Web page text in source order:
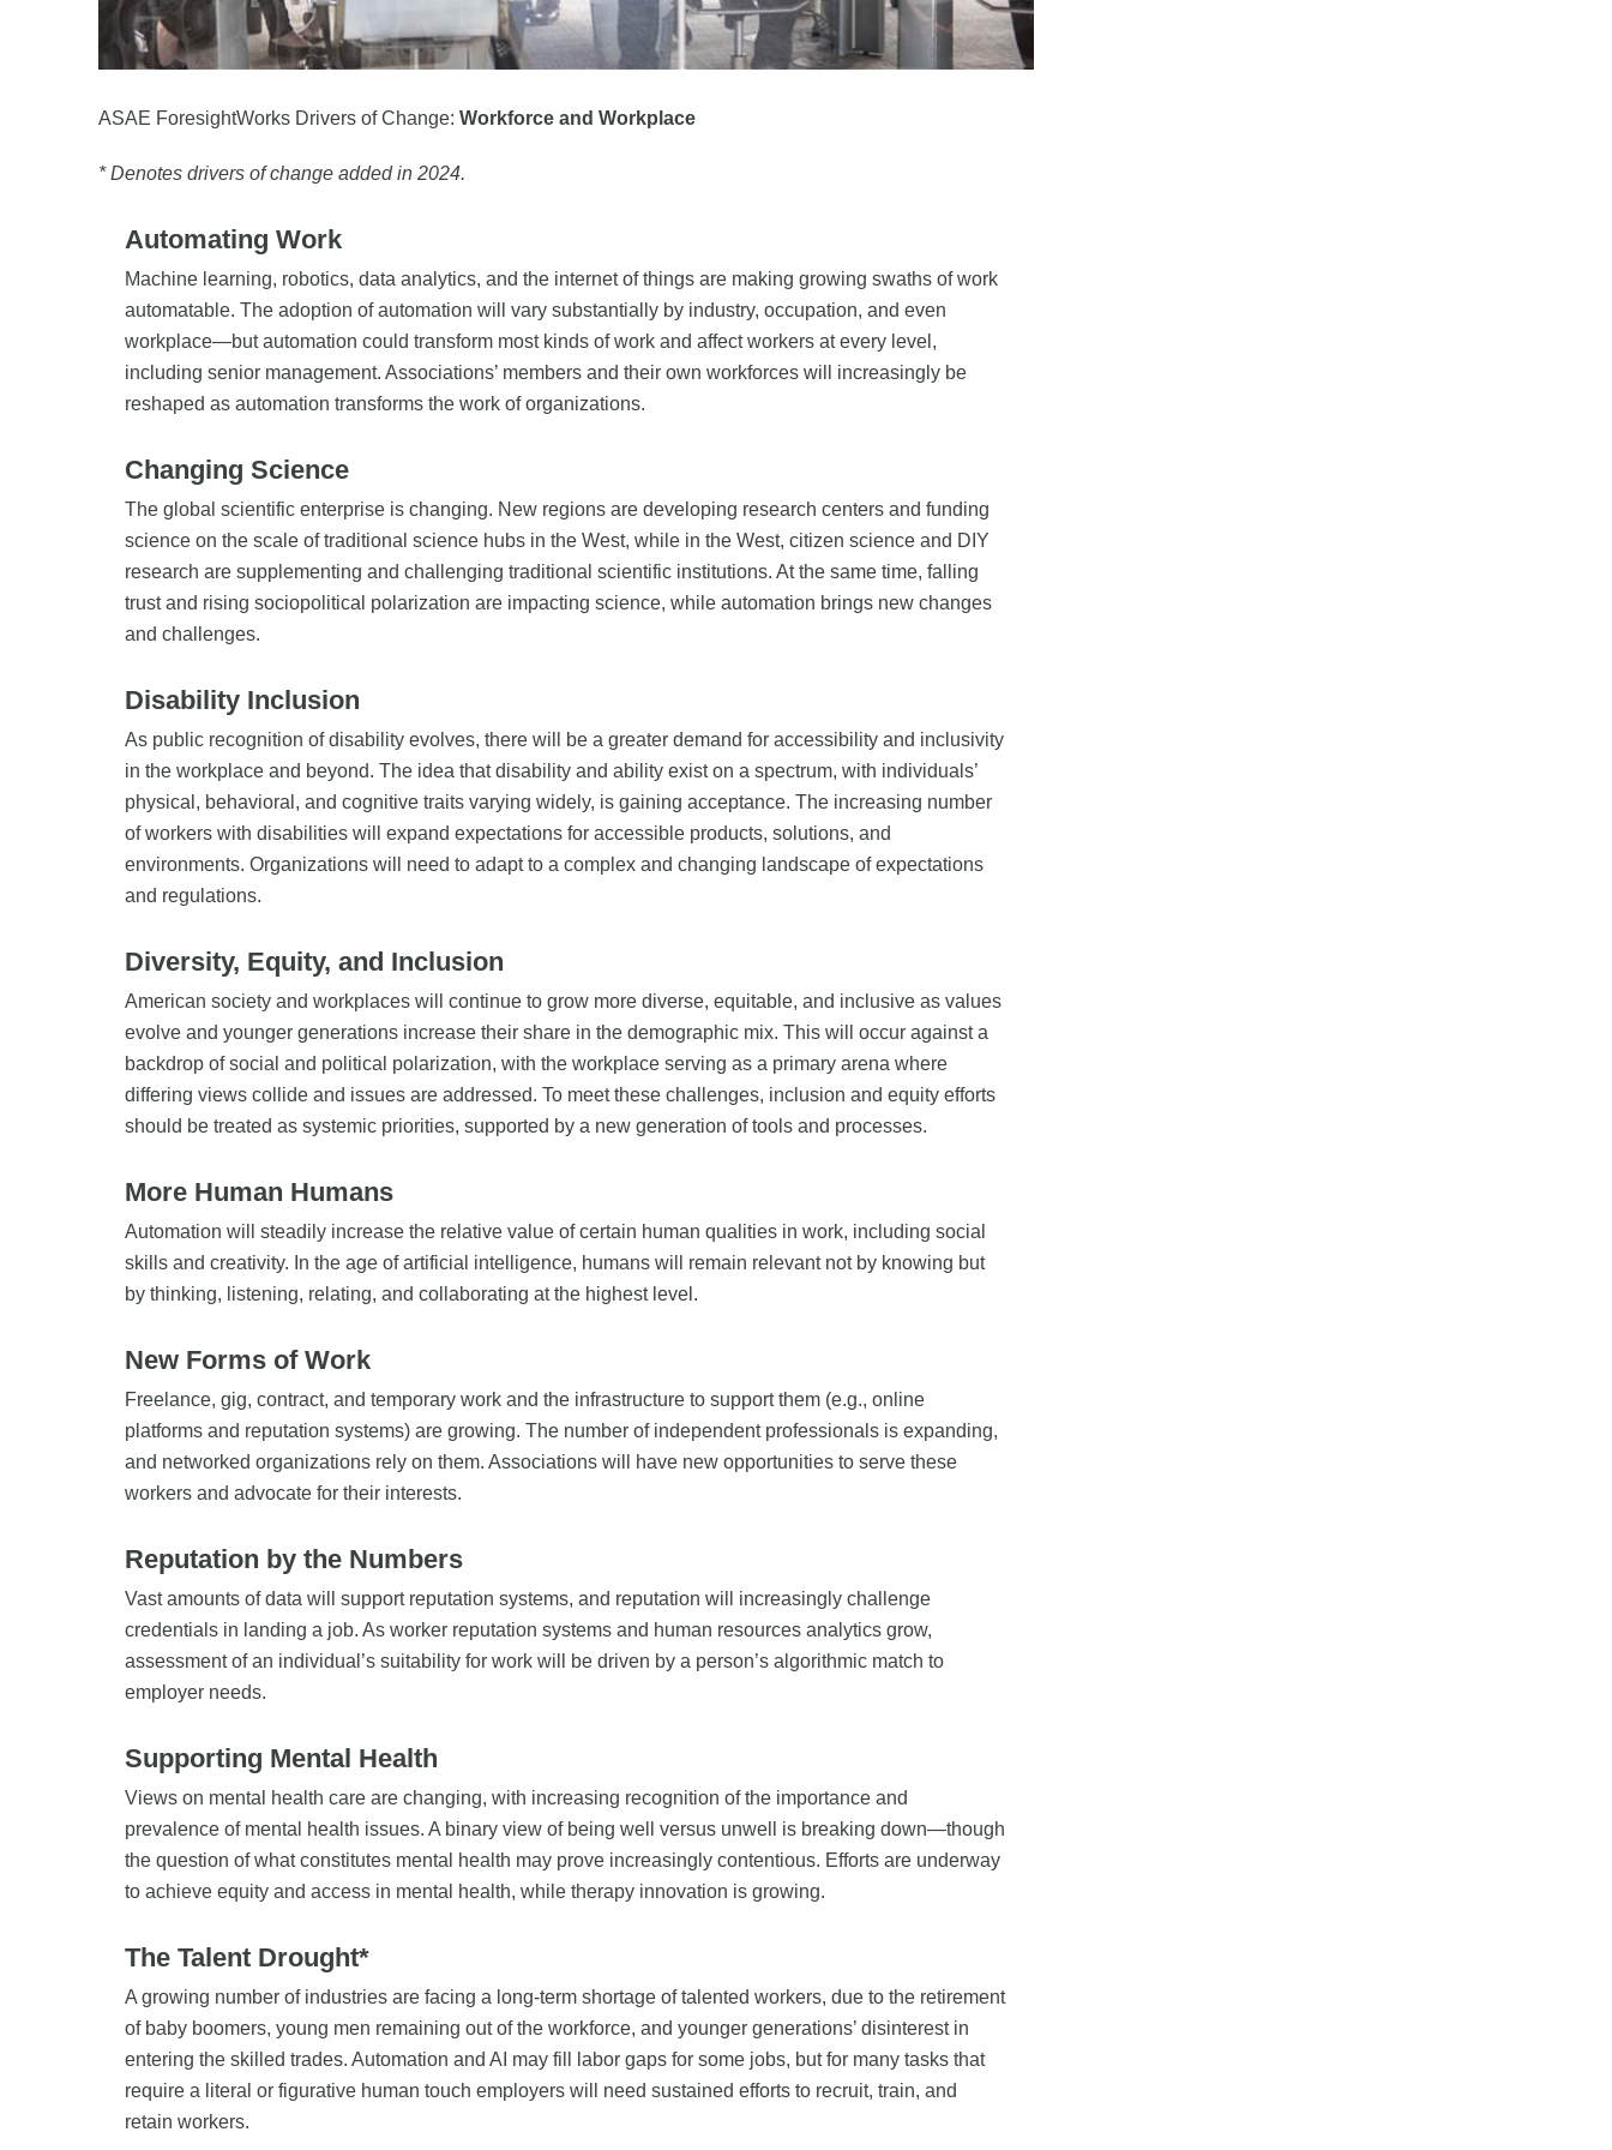
ASAE ForesightWorks Drivers of Change: Workforce and Workplace
* Denotes drivers of change added in 2024.
Automating Work
Machine learning, robotics, data analytics, and the internet of things are making growing swaths of work
automatable. The adoption of automation will vary substantially by industry, occupation, and even
workplace—but automation could transform most kinds of work and affect workers at every level,
including senior management. Associations’ members and their own workforces will increasingly be
reshaped as automation transforms the work of organizations.
Changing Science
The global scientific enterprise is changing. New regions are developing research centers and funding
science on the scale of traditional science hubs in the West, while in the West, citizen science and DIY
research are supplementing and challenging traditional scientific institutions. At the same time, falling
trust and rising sociopolitical polarization are impacting science, while automation brings new changes
and challenges.
Disability Inclusion
As public recognition of disability evolves, there will be a greater demand for accessibility and inclusivity
in the workplace and beyond. The idea that disability and ability exist on a spectrum, with individuals’
physical, behavioral, and cognitive traits varying widely, is gaining acceptance. The increasing number
of workers with disabilities will expand expectations for accessible products, solutions, and
environments. Organizations will need to adapt to a complex and changing landscape of expectations
and regulations.
Diversity, Equity, and Inclusion
American society and workplaces will continue to grow more diverse, equitable, and inclusive as values
evolve and younger generations increase their share in the demographic mix. This will occur against a
backdrop of social and political polarization, with the workplace serving as a primary arena where
differing views collide and issues are addressed. To meet these challenges, inclusion and equity efforts
should be treated as systemic priorities, supported by a new generation of tools and processes.
More Human Humans
Automation will steadily increase the relative value of certain human qualities in work, including social
skills and creativity. In the age of artificial intelligence, humans will remain relevant not by knowing but
by thinking, listening, relating, and collaborating at the highest level.
New Forms of Work
Freelance, gig, contract, and temporary work and the infrastructure to support them (e.g., online
platforms and reputation systems) are growing. The number of independent professionals is expanding,
and networked organizations rely on them. Associations will have new opportunities to serve these
workers and advocate for their interests.
Reputation by the Numbers
Vast amounts of data will support reputation systems, and reputation will increasingly challenge
credentials in landing a job. As worker reputation systems and human resources analytics grow,
assessment of an individual’s suitability for work will be driven by a person’s algorithmic match to
employer needs.
Supporting Mental Health
Views on mental health care are changing, with increasing recognition of the importance and
prevalence of mental health issues. A binary view of being well versus unwell is breaking down—though
the question of what constitutes mental health may prove increasingly contentious. Efforts are underway
to achieve equity and access in mental health, while therapy innovation is growing.
The Talent Drought*
A growing number of industries are facing a long-term shortage of talented workers, due to the retirement
of baby boomers, young men remaining out of the workforce, and younger generations’ disinterest in
entering the skilled trades. Automation and AI may fill labor gaps for some jobs, but for many tasks that
require a literal or figurative human touch employers will need sustained efforts to recruit, train, and
retain workers.